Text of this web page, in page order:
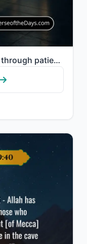
"O you who believe, seek help through patience and prayer. Indeed, Allah is with ..."